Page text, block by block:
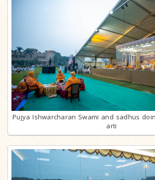
Pujya Ishwarcharan Swami and sadhus
arti